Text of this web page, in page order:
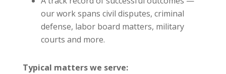
our work spans civil disputes, criminal
defense, labor board matters, military
courts and more.
Typical matters we serve: